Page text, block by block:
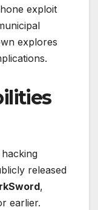
exploit
explores
released
,
earlier.